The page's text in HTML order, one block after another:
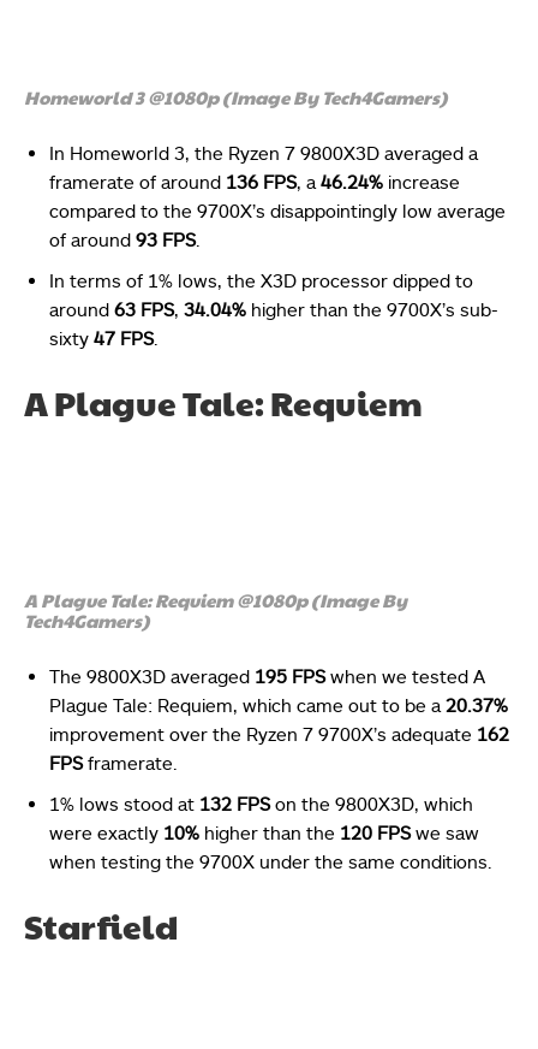
Homeworld 3 @1080p (Image By Tech4Gamers)
In Homeworld 3, the Ryzen 7 9800X3D averaged a
framerate of around 136 FPS, a 46.24% increase
compared to the 9700X’s disappointingly low average
of around 93 FPS.
In terms of 1% lows, the X3D processor dipped to
around 63 FPS, 34.04% higher than the 9700X’s sub-
sixty 47 FPS.
A Plague Tale: Requiem
A Plague Tale: Requiem @1080p (Image By
Tech4Gamers)
The 9800X3D averaged 195 FPSwhen we tested A
Plague Tale: Requiem, which came out to be a 20.37%
improvement over the Ryzen 7 9700X’s adequate 162
FPSframerate.
1% lows stood at 132 FPSon the 9800X3D, which
were exactly 10% higher than the 120 FPSwe saw
when testing the 9700X under the same conditions.
Starfield